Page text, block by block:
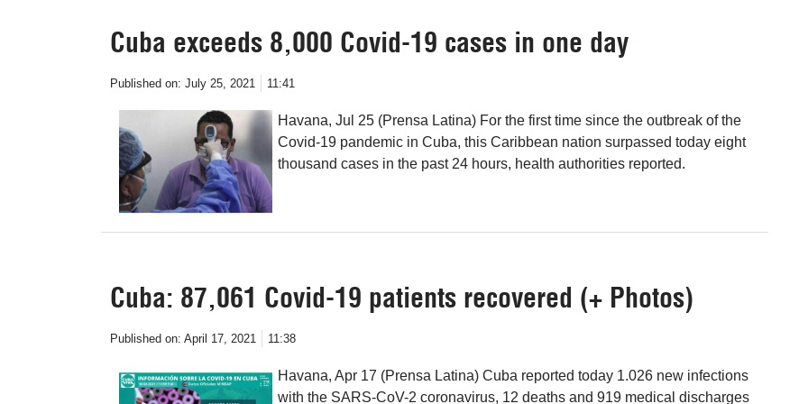
Cuba exceeds 8,000 Covid-19 cases in one day
Published on: July 25, 2021 11:41
Havana, Jul 25 (Prensa Latina) For the first time since the outbreak of the
Covid-19 pandemic in Cuba, this Caribbean nation surpassed today eight
thousand cases in the past 24 hours, health authorities reported.
Cuba: 87,061 Covid-19 patients recovered (+ Photos)
Published on: April 17, 2021 11:38
Havana, Apr 17 (Prensa Latina) Cuba reported today 1.026 new infections
with the SARS-CoV-2 coronavirus, 12 deaths and 919 medical discharges